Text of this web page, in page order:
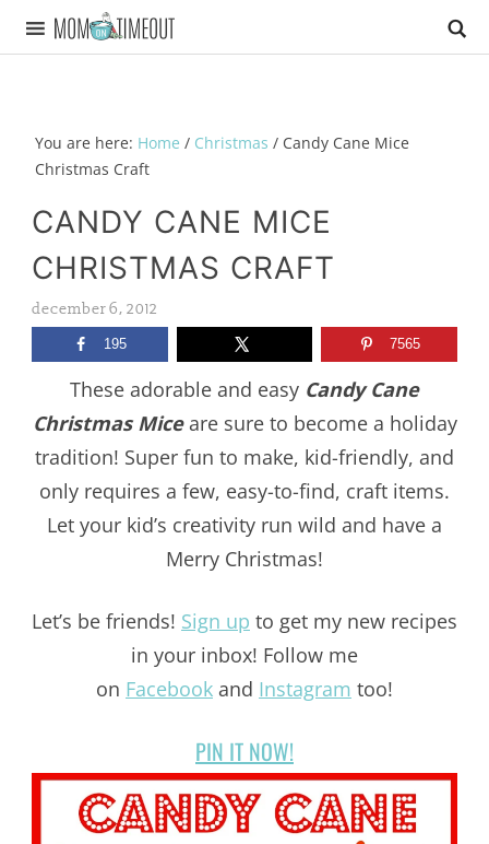
You are here: Home / Christmas /Candy Cane Mice
Christmas Craft
CANDY CANE MICE
CHRISTMAS CRAFT
december 6, 2012
195 7565
These adorable and easy Candy Cane
Christmas Miceare sure to become a holiday
tradition! Super fun to make, kid-friendly, and
only requires a few, easy-to-find, craft items.
Let your kid’s creativity run wild and have a
Merry Christmas!
Let’s be friends! Sign up to get my new recipes
in your inbox! Follow me
on Facebook and Instagram too!
PIN IT NOW!